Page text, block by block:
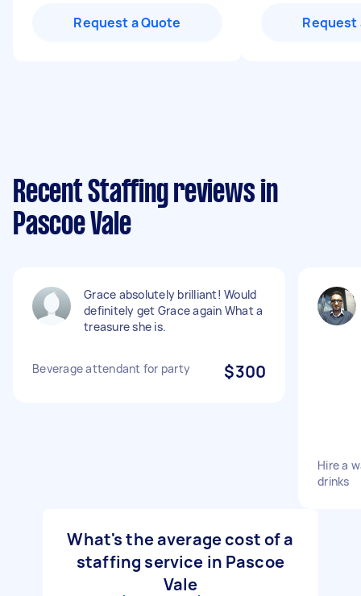
Request a Quote Request
Recent Staffing reviews in
Pascoe Vale
Grace absolutely brilliant! Would
definitely get Grace again What a
treasure she is.
Beverage attendant for party $300
Hire a
drinks
What's the average cost of a
staffing service in Pascoe
Vale